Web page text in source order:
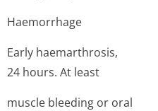
Haemorrhage
Early haemarthrosis,
24 hours. At least
muscle bleeding or